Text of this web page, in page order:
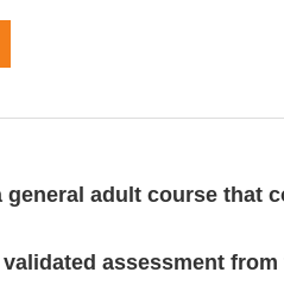
adult course that
assessment